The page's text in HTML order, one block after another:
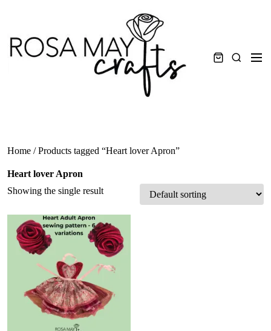
content
Search
Home / Products tagged “Heart lover Apron”
Heart lover Apron
Showing the single result